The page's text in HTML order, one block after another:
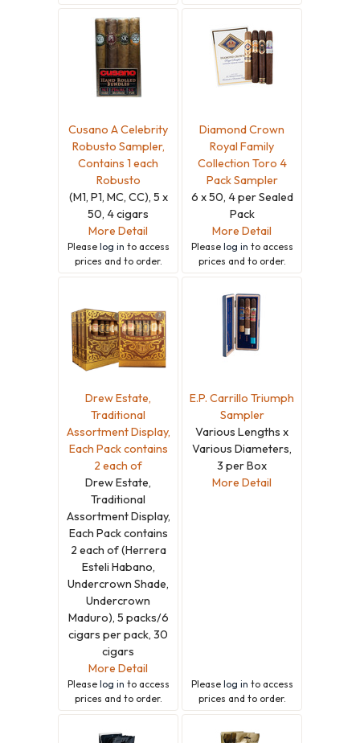
Cusano A Celebrity
Robusto Sampler,
Contains 1 each
Robusto
(M1, P1, MC, CC), 5 x
50, 4 cigars
More Detail
Please log in to access
prices and to order.
Diamond Crown
Royal Family
Collection Toro 4
Pack Sampler
6 x 50, 4 per Sealed
Pack
More Detail
Please log in to access
prices and to order.
Drew Estate,
Traditional
Assortment Display,
Each Pack contains
2 each of
Drew Estate,
Traditional
Assortment Display,
Each Pack contains
2 each of (Herrera
Esteli Habano,
Undercrown Shade,
Undercrown
Maduro), 5 packs/6
cigars per pack, 30
cigars
More Detail
Please log in to access
prices and to order.
E.P. Carrillo Triumph
Sampler
Various Lengths x
Various Diameters,
3 per Box
More Detail
Please log in to access
prices and to order.